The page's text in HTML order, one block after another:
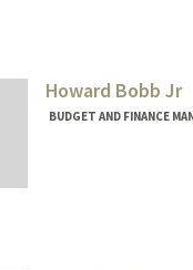
Howard Bobb Jr
BUDGET AND FINANCE